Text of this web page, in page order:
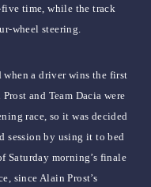
five time, while the track
wheel steering.
a driver wins the first
and Team Dacia were
race, so it was decided
session by using it to bed
Saturday morning’s finale
since Alain Prost’s